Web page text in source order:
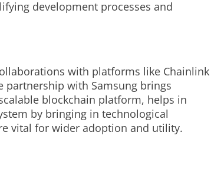
development processes and
with platforms like Chainlink
partnership with Samsung brings
blockchain platform, helps in
by bringing in technological
vital for wider adoption and utility.